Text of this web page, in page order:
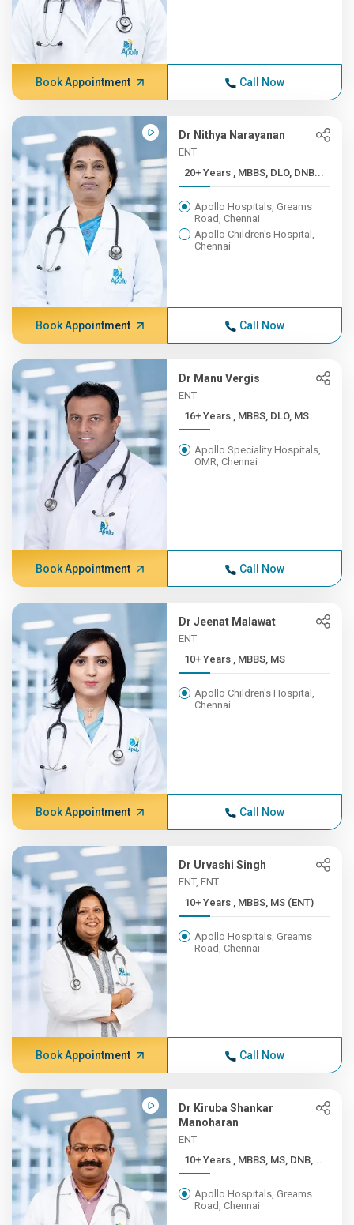
Book Appointment Call Now
Dr Nithya Narayanan
ENT
20+ Years , MBBS, DLO, DNB...
Apollo Hospitals, Greams
Road, Chennai
Apollo Children's Hospital,
Chennai
Book Appointment Call Now
Dr Manu Vergis
ENT
16+ Years , MBBS, DLO, MS
Apollo Speciality Hospitals,
OMR, Chennai
Book Appointment Call Now
Dr Jeenat Malawat
ENT
10+ Years , MBBS, MS
Apollo Children's Hospital,
Chennai
Book Appointment Call Now
Dr Urvashi Singh
ENT, ENT
10+ Years , MBBS, MS (ENT)
Apollo Hospitals, Greams
Road, Chennai
Book Appointment Call Now
Dr Kiruba Shankar
Manoharan
ENT
10+ Years , MBBS, MS, DNB,...
Apollo Hospitals, Greams
Road, Chennai